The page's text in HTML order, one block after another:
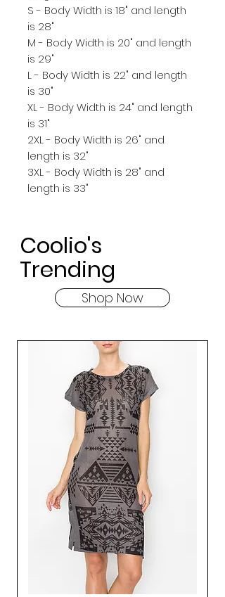
S - Body Width is 18" and length
is 28"
M - Body Width is 20" and length
is 29"
L - Body Width is 22" and length
is 30"
XL - Body Width is 24" and length
is 31"
2XL - Body Width is 26" and
length is 32"
3XL - Body Width is 28" and
length is 33"
Coolio's
Trending
Shop Now